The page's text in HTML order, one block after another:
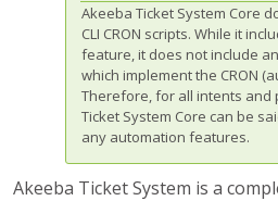
Akeeba Ticket System Core
CLI CRON scripts. While it
feature, it does not include
which implement the CRON
Therefore, for all intents and
Ticket System Core can be
any automation features.
Akeeba Ticket System is a